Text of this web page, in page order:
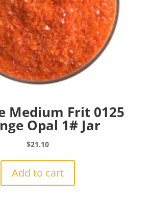
Medium Frit 0125
Opal 1# Jar
$21.10
Add to cart